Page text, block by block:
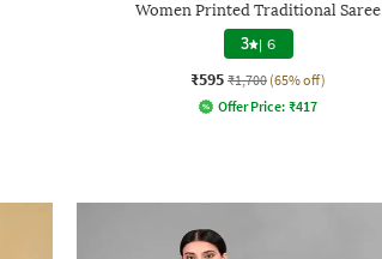
Women Printed Traditional Saree
3 | 6
₹595 ₹1,700 (65% off)
Offer Price: ₹417